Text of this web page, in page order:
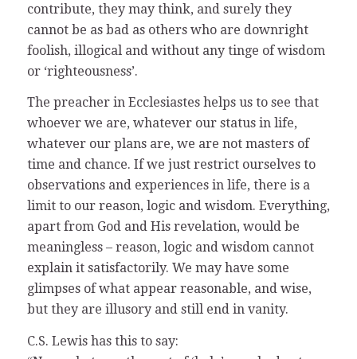
contribute, they may think, and surely they
cannot be as bad as others who are downright
foolish, illogical and without any tinge of wisdom
or ‘righteousness’.
The preacher in Ecclesiastes helps us to see that
whoever we are, whatever our status in life,
whatever our plans are, we are not masters of
time and chance. If we just restrict ourselves to
observations and experiences in life, there is a
limit to our reason, logic and wisdom. Everything,
apart from God and His revelation, would be
meaningless – reason, logic and wisdom cannot
explain it satisfactorily. We may have some
glimpses of what appear reasonable, and wise,
but they are illusory and still end in vanity.
C.S. Lewis has this to say: